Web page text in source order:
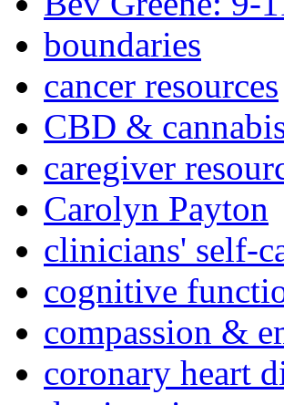
boundaries
cancer resources
CBD &
caregiver
Carolyn Payton
clinicians' self-
cognitive
compassion &
coronary heart